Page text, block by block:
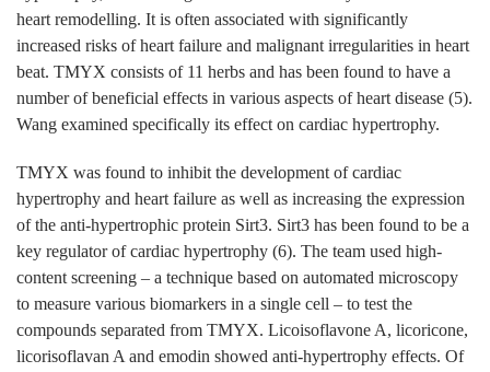
heart remodelling. It is often associated with significantly
increased risks of heart failure and malignant irregularities in heart
beat. TMYX consists of 11 herbs and has been found to have a
number of beneficial effects in various aspects of heart disease (5).
Wang examined specifically its effect on cardiac hypertrophy.
TMYX was found to inhibit the development of cardiac
hypertrophy and heart failure as well as increasing the expression
of the anti-hypertrophic protein Sirt3. Sirt3 has been found to be a
key regulator of cardiac hypertrophy (6). The team used high-
content screening – a technique based on automated microscopy
to measure various biomarkers in a single cell – to test the
compounds separated from TMYX. Licoisoflavone A, licoricone,
licorisoflavan A and emodin showed anti-hypertrophy effects. Of